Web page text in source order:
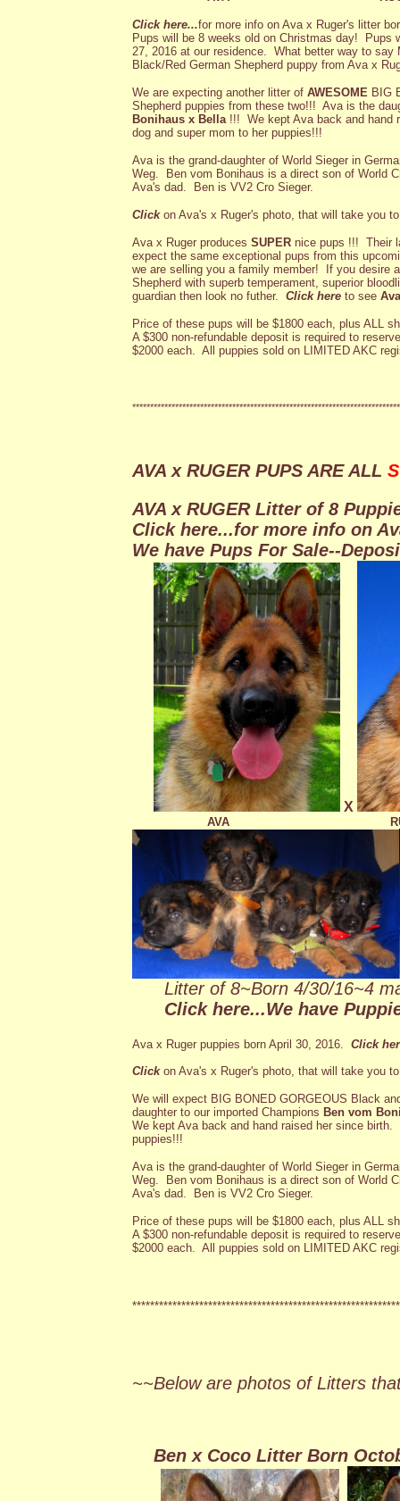
Click here...for more info on Ava x Ruger's litter
Pups will be 8 weeks old on Christmas day! Pups
27, 2016 at our residence. What better way to say
Black/Red German Shepherd puppy from Ava x
We are expecting another litter of AWESOME BIG
Shepherd puppies from these two!!! Ava is the
Bonihaus x Bella!!! We kept Ava back and
dog and super mom to her puppies!!!
Ava is the grand-daughter of World Sieger in
Weg. Ben vom Bonihaus is a direct son of World
Ava's dad. Ben is VV2 Cro Sieger.
Clickon Ava's x Ruger's photo, that will take you
Ava x Ruger produces SUPER nice pups !!! Their
expect the same exceptional pups from this
we are selling you a family member! If you desire
Shepherd with superb temperament, superior
guardian then look no futher. Click here to see
Price of these pups will be $1800 each, plus ALL
A $300 non-refundable deposit is required to
$2000 each. All puppies sold on LIMITED AKC
AVA x RUGER PUPS ARE ALL
AVA x RUGER Litter of 8
Click here...for more info on
We have Pups For Sale--
X
AVA
Litter of 8~Born 4/30/16~4
Click here...We have
Ava x Ruger puppies born April 30, 2016. Click
Clickon Ava's x Ruger's photo, that will take you
We will expect BIG BONED GORGEOUS Black
daughter to our imported Champions Ben vom
We kept Ava back and hand raised her since
puppies!!!
Ava is the grand-daughter of World Sieger in
Weg. Ben vom Bonihaus is a direct son of World
Ava's dad. Ben is VV2 Cro Sieger.
Price of these pups will be $1800 each, plus ALL
A $300 non-refundable deposit is required to
$2000 each. All puppies sold on LIMITED AKC
~~Below are photos of Litters
Ben x Coco Litter Born